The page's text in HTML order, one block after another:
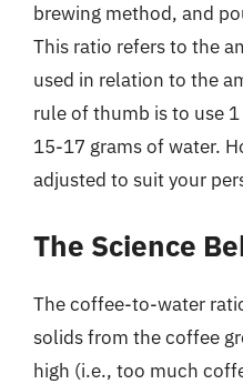
brewing method, and
This ratio refers to the
used in relation to the
rule of thumb is to use
15-17 grams of water.
adjusted to suit your
The Science
The coffee-to-water
solids from the coffee
high (i.e., too much